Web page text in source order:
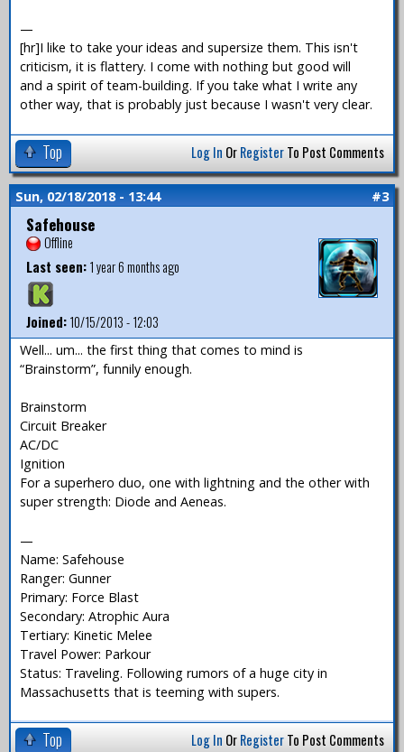
—
[hr]I like to take your ideas and supersize them. This isn't
criticism, it is flattery. I come with nothing but good will
and a spirit of team-building. If you take what I write any
other way, that is probably just because I wasn't very clear.
Top Log In OrRegisterTo Post Comments
Sun, 02/18/2018 - 13:44 #3
Safehouse
Offline
Last seen:1 year 6 months ago
Joined:10/15/2013 - 12:03
Well... um... the first thing that comes to mind is
“Brainstorm”, funnily enough.
Brainstorm
Circuit Breaker
AC/DC
Ignition
For a superhero duo, one with lightning and the other with
super strength: Diode and Aeneas.
—
Name: Safehouse
Ranger: Gunner
Primary: Force Blast
Secondary: Atrophic Aura
Tertiary: Kinetic Melee
Travel Power: Parkour
Status: Traveling. Following rumors of a huge city in
Massachusetts that is teeming with supers.
Top Log In OrRegisterTo Post Comments